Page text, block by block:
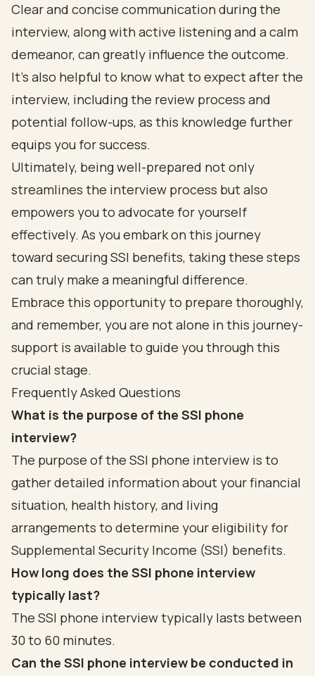
Clear and concise communication during the
interview, along with active listening and a calm
demeanor, can greatly influence the outcome.
It's also helpful to know what to expect after the
interview, including the review process and
potential follow-ups, as this knowledge further
equips you for success.
Ultimately, being well-prepared not only
streamlines the interview process but also
empowers you to advocate for yourself
effectively. As you embark on this journey
toward securing SSI benefits, taking these steps
can truly make a meaningful difference.
Embrace this opportunity to prepare thoroughly,
and remember, you are not alone in this journey-
support is available to guide you through this
crucial stage.
Frequently Asked Questions
What is the purpose of the SSI phone
interview?
The purpose of the SSI phone interview is to
gather detailed information about your financial
situation, health history, and living
arrangements to determine your eligibility for
Supplemental Security Income (SSI) benefits.
How long does the SSI phone interview
typically last?
The SSI phone interview typically lasts between
30 to 60 minutes.
Can the SSI phone interview be conducted in